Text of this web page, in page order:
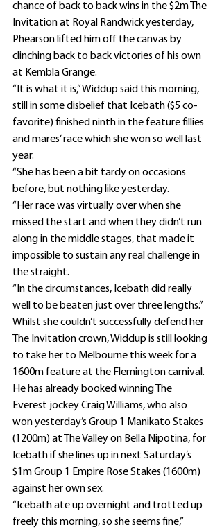
chance of back to back wins in the $2m The
Invitation at Royal Randwick yesterday,
Phearson lifted him off the canvas by
clinching back to back victories of his own
at Kembla Grange.
“It is what it is,” Widdup said this morning,
still in some disbelief that Icebath ($5 co-
favorite) finished ninth in the feature fillies
and mares’ race which she won so well last
year.
“She has been a bit tardy on occasions
before, but nothing like yesterday.
“Her race was virtually over when she
missed the start and when they didn’t run
along in the middle stages, that made it
impossible to sustain any real challenge in
the straight.
“In the circumstances, Icebath did really
well to be beaten just over three lengths.”
Whilst she couldn’t successfully defend her
The Invitation crown, Widdup is still looking
to take her to Melbourne this week for a
1600m feature at the Flemington carnival.
He has already booked winning The
Everest jockey Craig Williams, who also
won yesterday’s Group 1 Manikato Stakes
(1200m) at The Valley on Bella Nipotina, for
Icebath if she lines up in next Saturday’s
$1m Group 1 Empire Rose Stakes (1600m)
against her own sex.
“Icebath ate up overnight and trotted up
freely this morning, so she seems fine,”